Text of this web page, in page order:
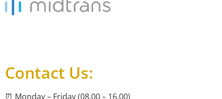
Contact Us:
⏰ Monday – Friday (08.00 – 16.00)